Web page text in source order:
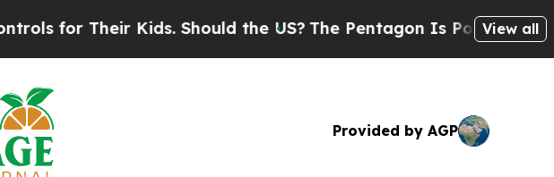
for Their Kids. Should the US?The Pentagon Is Posting Cryptic
View all
Provided by AGP